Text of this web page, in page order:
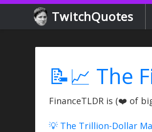
TwitchQuotes
📝📈 The
FinanceTLDR is (❤️ of
💡 The Trillion-Dollar